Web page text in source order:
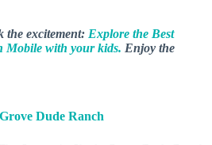
the excitement: Explore the Best
Mobile with your kids. Enjoy the
Dude Ranch